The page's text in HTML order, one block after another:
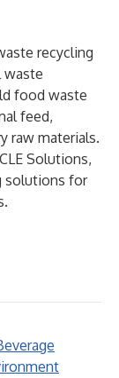
recycling
waste
food waste
feed,
raw materials.
Solutions,
solutions for